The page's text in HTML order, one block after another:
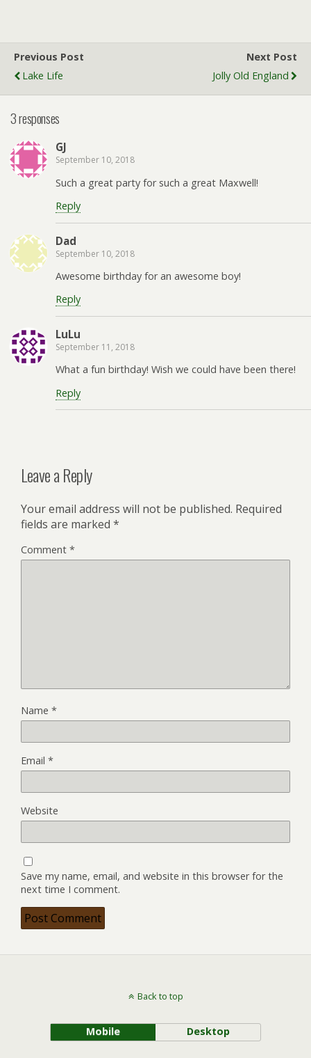
Previous Post
Lake Life
Next Post
Jolly Old England
3 responses
GJ
September 10, 2018
Such a great party for such a great Maxwell!
Reply
Dad
September 10, 2018
Awesome birthday for an awesome boy!
Reply
LuLu
September 11, 2018
What a fun birthday! Wish we could have been there!
Reply
Leave a Reply
Your email address will not be published. Required
fields are marked *
Comment *
Name *
Email *
Website
Save my name, email, and website in this browser for the
next time I comment.
Back to top
Mobile Desktop